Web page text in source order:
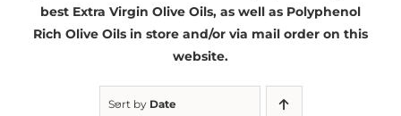
Gourmet Foods
best Extra Virgin Olive Oils, as well as Polyphenol
Rich Olive Oils in store and/or via mail order on this
website.
Sort by Date